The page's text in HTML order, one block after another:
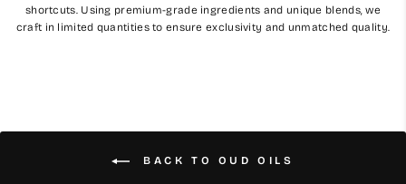
shortcuts. Using premium-grade ingredients and unique blends, we
craft in limited quantities to ensure exclusivity and unmatched quality.
BACK TO OUD OILS